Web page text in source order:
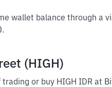
wallet balance through a
(HIGH)
trading or buy HIGH IDR at